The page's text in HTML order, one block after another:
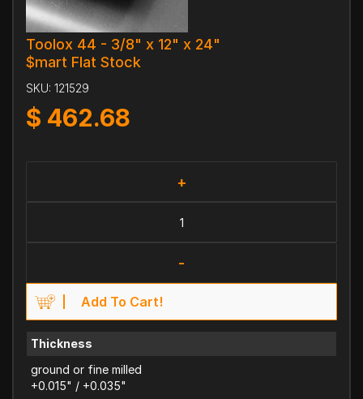
Toolox 44 - 3/8" x 12" x 24"
$mart Flat Stock
SKU: 121529
$ 462.68
+
-
Add To Cart!
Thickness
ground or fine milled
+0.015" / +0.035"